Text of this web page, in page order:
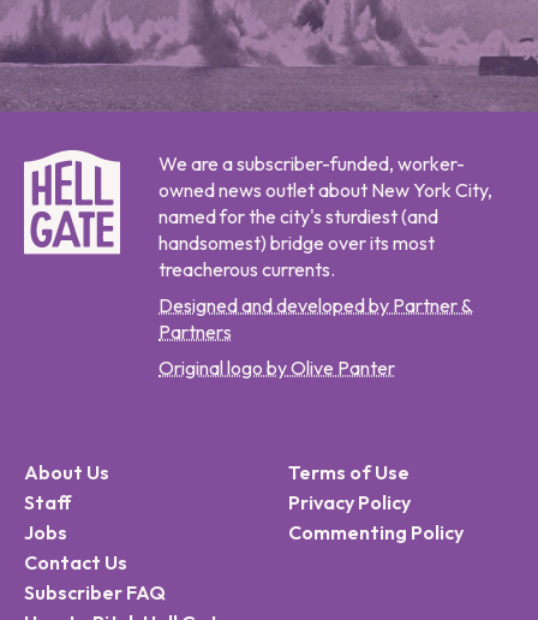
We are a subscriber-funded, worker-
owned news outlet about New York City,
named for the city's sturdiest (and
handsomest) bridge over its most
treacherous currents.
Designed and developed by Partner &
Partners
Original logo by Olive Panter
About Us
Staff
Jobs
Contact Us
Subscriber FAQ
Terms of Use
Privacy Policy
Commenting Policy